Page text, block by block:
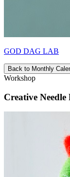
GOD DAG LAB
Back to Monthly
Workshop
Creative